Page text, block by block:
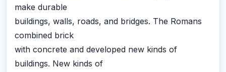
make durable
buildings, walls, roads, and bridges. The Romans
combined brick
with concrete and developed new kinds of
buildings. New kinds of